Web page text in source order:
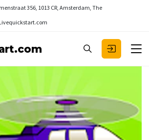
356, 1013 CR, Amsterdam, The